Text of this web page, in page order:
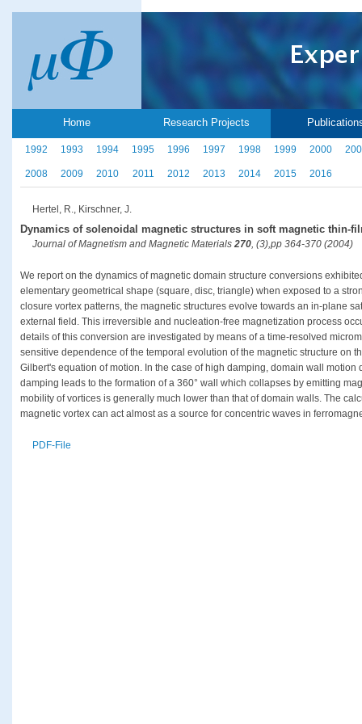
Home Research Projects
1992 1993 1994 1995 1996 1997 1998 1999 2000
2008 2009 2010 2011 2012 2013 2014 2015 2016
Hertel, R., Kirschner, J.
Dynamics of solenoidal magnetic structures in soft magnetic thin-
Journal of Magnetism and Magnetic Materials 270, (3),pp 364-370 (2004)
We report on the dynamics of magnetic domain structure conversions
elementary geometrical shape (square, disc, triangle) when exposed to a
closure vortex patterns, the magnetic structures evolve towards an in-plane
external field. This irreversible and nucleation-free magnetization process
details of this conversion are investigated by means of a time-resolved
sensitive dependence of the temporal evolution of the magnetic structure on
Gilbert's equation of motion. In the case of high damping, domain wall
damping leads to the formation of a 360° wall which collapses by emitting
mobility of vortices is generally much lower than that of domain walls. The
magnetic vortex can act almost as a source for concentric waves in
PDF-File